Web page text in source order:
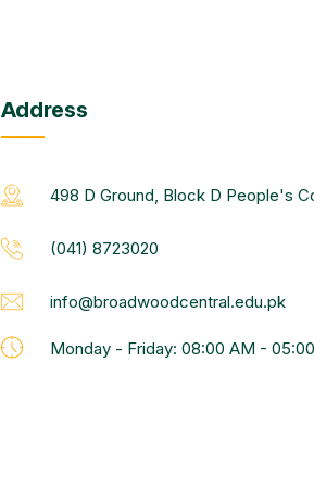
Address
498 D Ground, Block D People's
(041) 8723020
info@broadwoodcentral.edu.pk
Monday - Friday: 08:00 AM -